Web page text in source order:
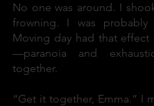
No one was around. I
frowning. I was probably
Moving day had that
—paranoia and
together.
“Get it together, Emma.” I